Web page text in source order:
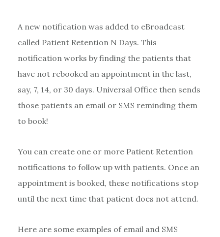
A new notification was added to eBroadcast
called Patient Retention N Days. This
notification works by finding the patients that
have not rebooked an appointment in the last,
say, 7, 14, or 30 days. Universal Office then sends
those patients an email or SMS reminding them
to book!
You can create one or more Patient Retention
notifications to follow up with patients. Once an
appointment is booked, these notifications stop
until the next time that patient does not attend.
Here are some examples of email and SMS